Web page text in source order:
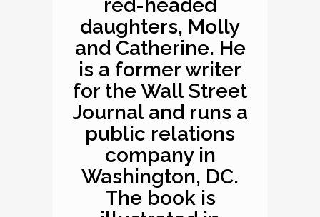
red-headed
daughters, Molly
and Catherine. He
is a former writer
for the Wall Street
Journal and runs a
public relations
company in
Washington, DC.
The book is